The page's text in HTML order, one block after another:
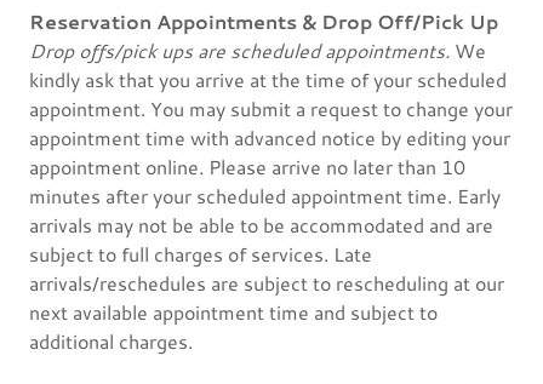
Reservation Appointments & Drop Off/Pick Up
Drop offs/pick ups are scheduled appointments. We
kindly ask that you arrive at the time of your scheduled
appointment. You may submit a request to change your
appointment time with advanced notice by editing your
appointment online. Please arrive no later than 10
minutes after your scheduled appointment time. Early
arrivals may not be able to be accommodated and are
subject to full charges of services. Late
arrivals/reschedules are subject to rescheduling at our
next available appointment time and subject to
additional charges.